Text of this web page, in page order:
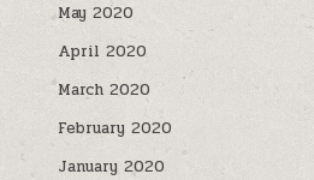
May 2020
April 2020
March 2020
February 2020
January 2020